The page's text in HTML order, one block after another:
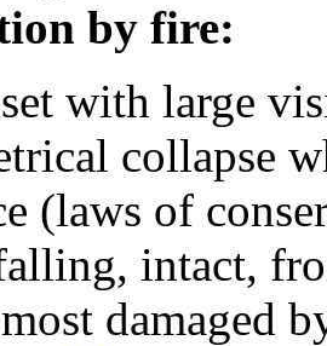
by fire:
with large
collapse
(laws of
intact,
damaged